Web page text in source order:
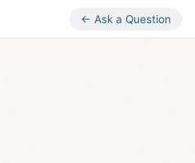
← Ask a Question